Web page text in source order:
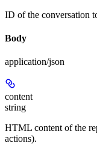
ID of the conversation
Body
application/json
content
string
HTML content of the
actions).